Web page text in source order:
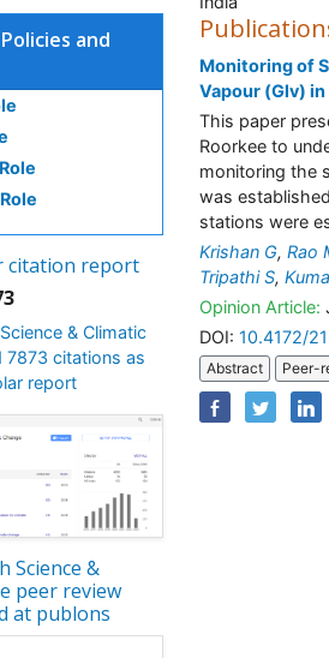
and
citation report
& Climatic
7873 citations as
report
Science &
peer review
at publons
Monitoring of
Vapour (Glv)
This paper
Roorkee to
monitoring the
was
stations were
Krishan G, Rao
Tripathi S,
Opinion Article:
DOI: 10.4172/
Abstract Peer-